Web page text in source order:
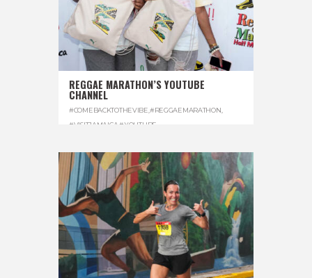
REGGAE MARATHON’S YOUTUBE
CHANNEL
#COMEBACKTOTHEVIBE #REGGAEMARATHON
#VISITJAMAICA ,#YOUTUBE